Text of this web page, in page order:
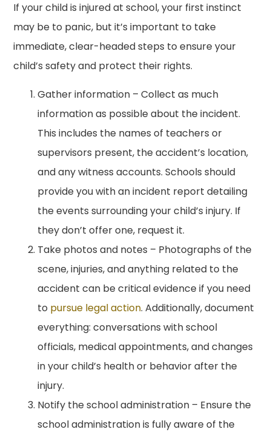
If your child is injured at school, your first instinct
may be to panic, but it’s important to take
immediate, clear-headed steps to ensure your
child’s safety and protect their rights.
Gather information – Collect as much
information as possible about the incident.
This includes the names of teachers or
supervisors present, the accident’s location,
and any witness accounts. Schools should
provide you with an incident report detailing
the events surrounding your child’s injury. If
they don’t offer one, request it.
Take photos and notes – Photographs of the
scene, injuries, and anything related to the
accident can be critical evidence if you need
to pursue legal action. Additionally, document
everything: conversations with school
officials, medical appointments, and changes
in your child’s health or behavior after the
injury.
Notify the school administration – Ensure the
school administration is fully aware of the